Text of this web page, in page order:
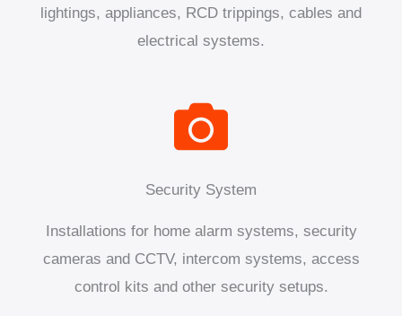
lightings, appliances, RCD trippings, cables and
electrical systems.
Security System
Installations for home alarm systems, security
cameras and CCTV, intercom systems, access
control kits and other security setups.